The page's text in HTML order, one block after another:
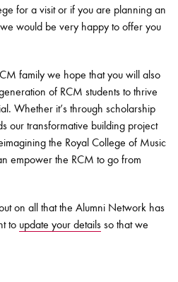
for a visit or if you are planning an
would be very happy to offer you
family we hope that you will also
of RCM students to thrive
Whether it’s through scholarship
our transformative building project
the Royal College of Music
empower the RCM to go from
on all that the Alumni Network has
to update your details so that we